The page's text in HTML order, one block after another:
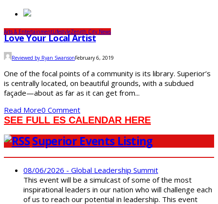
Arts & EntertainmentLifestyleZenith City News
Love Your Local Artist
Reviewed by Ryan SwansonFebruary 6, 2019
One of the focal points of a community is its library. Superior’s
is centrally located, on beautiful grounds, with a subdued
façade—about as far as it can get from...
Read More0 Comment
SEE FULL ES CALENDAR HERE
Superior Events Listing
08/06/2026 - Global Leadership Summit
This event will be a simulcast of some of the most
inspirational leaders in our nation who will challenge each
of us to reach our potential in leadership. This event